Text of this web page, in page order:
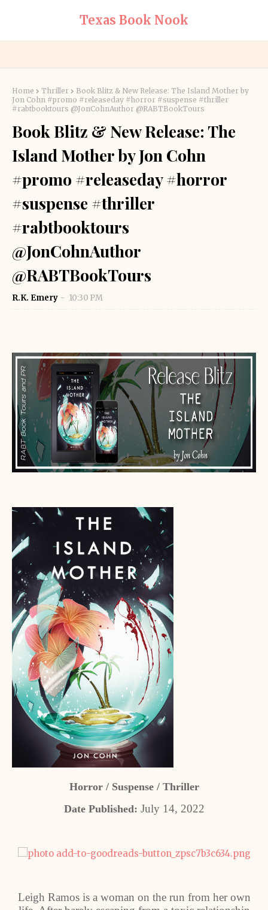
Texas Book Nook
Home Thriller
Book Blitz & New Release: The Island Mother by
Jon Cohn #promo #releaseday #horror #suspense #thriller
#rabtbooktours @JonCohnAuthor @RABTBookTours
Book Blitz & New Release: The
Island Mother by Jon Cohn
#promo #releaseday #horror
#suspense #thriller
#rabtbooktours
@JonCohnAuthor
@RABTBookTours
R.K. Emery 10:30 PM
Horror / Suspense / Thriller
Date Published: July 14, 2022
Leigh Ramos is a woman on the run from her own